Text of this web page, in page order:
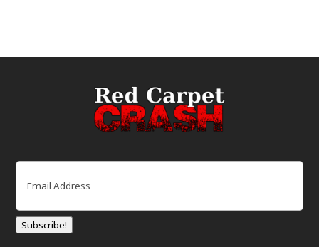
Email
Subscribe!